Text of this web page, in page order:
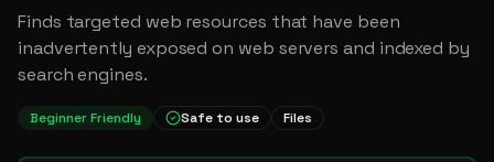
Finds targeted web resources that have been
inadvertently exposed on web servers and indexed by
search engines.
Beginner Friendly Safe to use Files